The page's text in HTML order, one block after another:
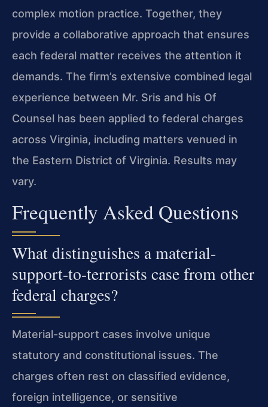
complex motion practice. Together, they
provide a collaborative approach that ensures
each federal matter receives the attention it
demands. The firm’s extensive combined legal
experience between Mr. Sris and his Of
Counsel has been applied to federal charges
across Virginia, including matters venued in
the Eastern District of Virginia. Results may
vary.
Frequently Asked Questions
What distinguishes a material-
support-to-terrorists case from other
federal charges?
Material-support cases involve unique
statutory and constitutional issues. The
charges often rest on classified evidence,
foreign intelligence, or sensitive